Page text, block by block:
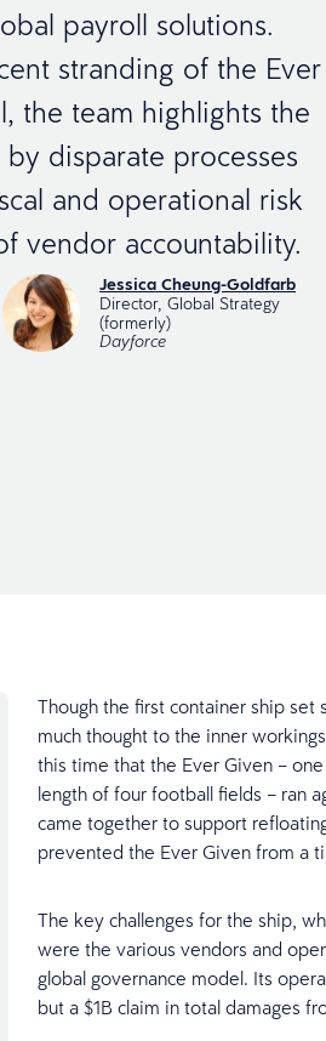
payroll solutions.
stranding of the Ever
the team highlights the
disparate processes
and operational risk
vendor accountability.
Jessica Cheung-Goldfarb
Director, Global Strategy
(formerly)
Dayforce
Though the first container ship
much thought to the inner
this time that the Ever Given –
length of four football fields – ran
came together to support
prevented the Ever Given from a
The key challenges for the ship,
were the various vendors and
global governance model. Its
but a $1B claim in total damages